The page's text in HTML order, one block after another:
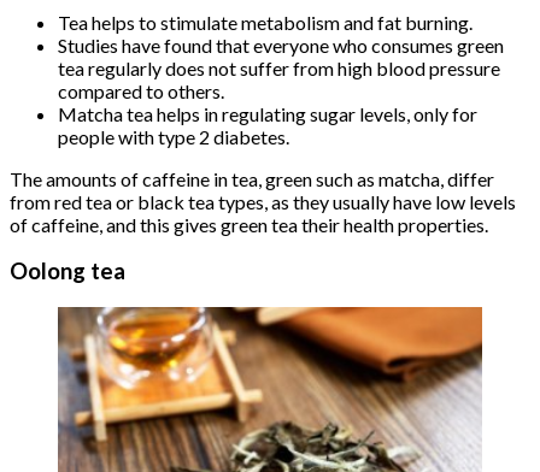
Tea helps to stimulate metabolism and fat burning.
Studies have found that everyone who consumes green
tea regularly does not suffer from high blood pressure
compared to others.
Matcha tea helps in regulating sugar levels, only for
people with type 2 diabetes.
The amounts of caffeine in tea, green such as matcha, differ
from red tea or black tea types, as they usually have low levels
of caffeine, and this gives green tea their health properties.
Oolong tea